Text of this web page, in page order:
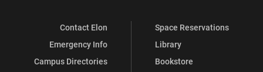
Contact Elon
Emergency Info
Campus Directories
Space Reservations
Library
Bookstore